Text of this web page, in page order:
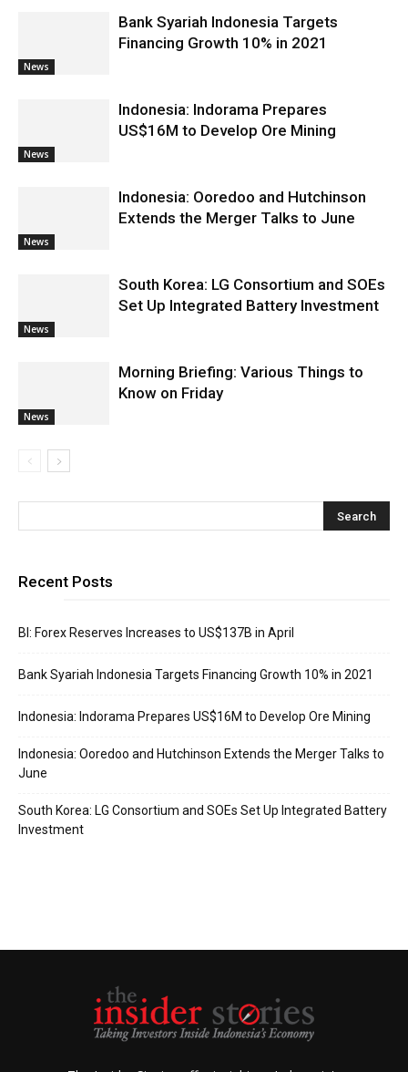
News
Bank Syariah Indonesia Targets
Financing Growth 10% in 2021
News
Indonesia: Indorama Prepares
US$16M to Develop Ore Mining
News
Indonesia: Ooredoo and Hutchinson
Extends the Merger Talks to June
News
South Korea: LG Consortium and SOEs
Set Up Integrated Battery Investment
News
Morning Briefing: Various Things to
Know on Friday
Recent Posts
BI: Forex Reserves Increases to US$137B in April
Bank Syariah Indonesia Targets Financing Growth 10% in 2021
Indonesia: Indorama Prepares US$16M to Develop Ore Mining
Indonesia: Ooredoo and Hutchinson Extends the Merger Talks to
June
South Korea: LG Consortium and SOEs Set Up Integrated Battery
Investment